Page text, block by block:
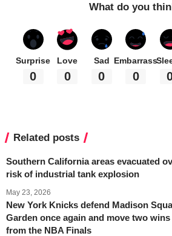
What do you
Surprise
0
Love
0
Sad
0
Embarrass
0
Related posts
Southern California areas evacuated
risk of industrial tank explosion
May 23, 2026
New York Knicks defend Madison
Garden once again and move two wins
from the NBA Finals